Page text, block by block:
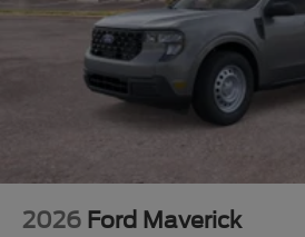
attention to detail. From the
FX4 badging to the premium B&O
SYNC 4 with Enhanced Voice
has been meticulously crafted to
heavy trailer, or embarking on an
2026 Ford F-350SD Lariat is the
2026 Ford Maverick